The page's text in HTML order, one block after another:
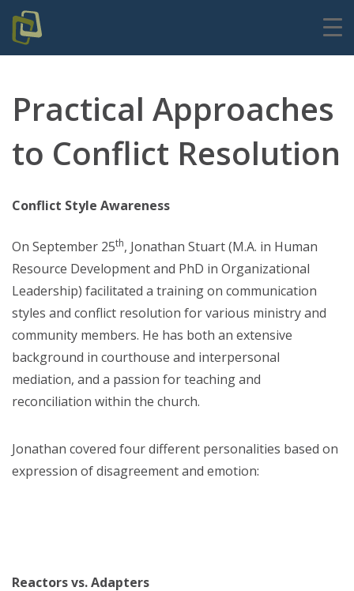
Practical Approaches
to Conflict Resolution
Conflict Style Awareness
On September 25th, Jonathan Stuart (M.A. in Human
Resource Development and PhD in Organizational
Leadership) facilitated a training on communication
styles and conflict resolution for various ministry and
community members. He has both an extensive
background in courthouse and interpersonal
mediation, and a passion for teaching and
reconciliation within the church.
Jonathan covered four different personalities based on
expression of disagreement and emotion:
Reactors vs. Adapters